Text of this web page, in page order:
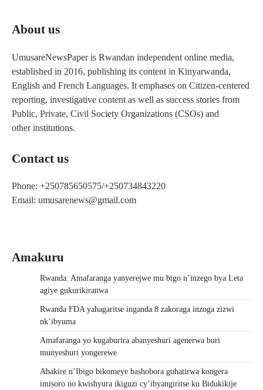
About us
UmusareNewsPaper is Rwandan independent online media,
established in 2016, publishing its content in Kinyarwanda,
English and French Languages. It emphases on Citizen-centered
reporting, investigative content as well as success stories from
Public, Private, Civil Society Organizations (CSOs) and
other institutions.
Contact us
Phone: +250785650575/+250734843220
Email: umusarenews@gmail.com
Amakuru
Rwanda: Amafaranga yanyerejwe mu bigo n’inzego bya Leta
agiye gukurikiranwa
Rwanda FDA yahagaritse inganda 8 zakoraga inzoga zizwi
nk’ibyuma
Amafaranga yo kugaburira abanyeshuri agenerwa buri
munyeshuri yongerewe
Abakire n’Ibigo bikomeye bashobora guhatirwa kongera
imisoro no kwishyura ikiguzi cy’ibyangiritse ku Bidukikije